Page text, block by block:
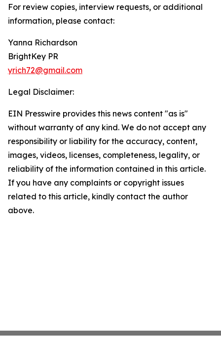
For review copies, interview requests, or additional
information, please contact:
Yanna Richardson
BrightKey PR
yrich72@gmail.com
Legal Disclaimer:
EIN Presswire provides this news content "as is"
without warranty of any kind. We do not accept any
responsibility or liability for the accuracy, content,
images, videos, licenses, completeness, legality, or
reliability of the information contained in this article.
If you have any complaints or copyright issues
related to this article, kindly contact the author
above.